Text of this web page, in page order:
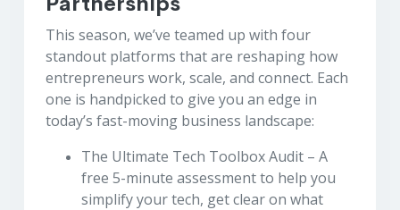
This season, we’ve teamed up with four
standout platforms that are reshaping how
entrepreneurs work, scale, and connect. Each
one is handpicked to give you an edge in
today’s fast-moving business landscape:
The Ultimate Tech Toolbox Audit – A
free 5-minute assessment to help you
simplify your tech, get clear on what